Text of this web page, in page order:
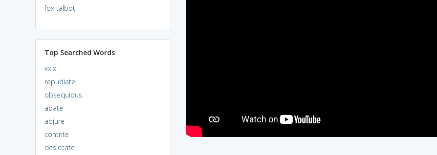
fox talbot
Top Searched Words
xxix
repudiate
obsequious
abate
abjure
contrite
desiccate